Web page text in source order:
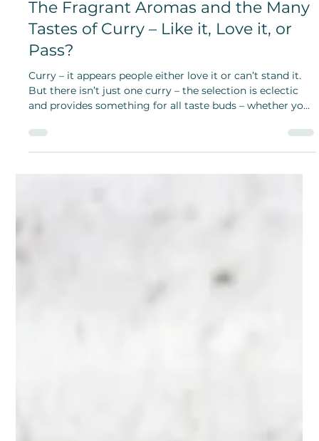
Oct 28, 2024
The Fragrant Aromas and the Many
Tastes of Curry – Like it, Love it, or
Pass?
Curry – it appears people either love it or can’t stand it.
and provides something for all taste buds – whether you
like it spicy or not.